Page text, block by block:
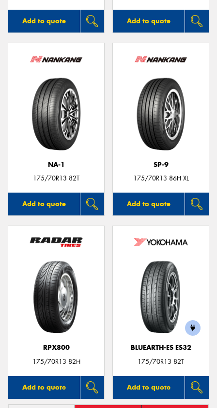
Add to quote Add to quote
NA-1
175/70R13 82T
Add to quote
SP-9
175/70R13 86H XL
Add to quote
RPX800
175/70R13 82H
Add to quote
BLUEARTH-ES ES32
175/70R13 82T
Add to quote